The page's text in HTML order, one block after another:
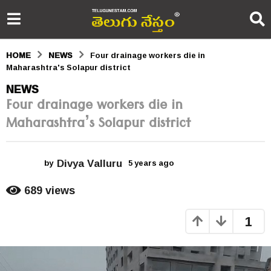
HOME NEWS
Four drainage workers die in
Maharashtra's Solapur district
5
y
e
s
o
NEWS
Four drainage workers die in
Maharashtra’s Solapur district
by Divya Valluru 5 years ago
g
o
689views
1